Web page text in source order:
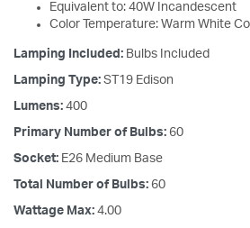
Equivalent to: 40W Incandescent
Color Temperature: Warm White
Lamping Included: Bulbs Included
Lamping Type: ST19 Edison
Lumens: 400
Primary Number of Bulbs: 60
Socket: E26 Medium Base
Total Number of Bulbs: 60
Wattage Max: 4.00